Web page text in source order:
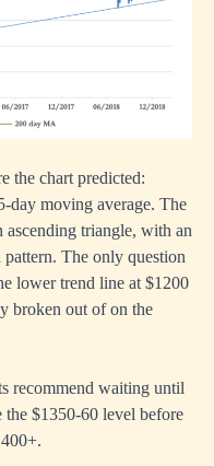
the chart predicted:
day moving average. The
triangle, with an
The only question
lower trend line at $1200
broken out of on the
recommend waiting until
$1350-60 level before